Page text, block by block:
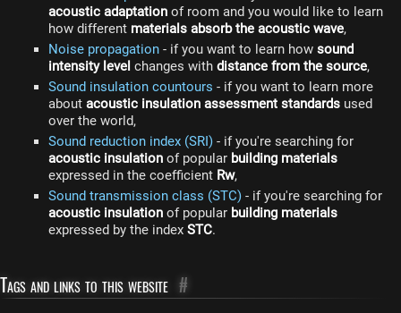
acoustic adaptation of room and you would like to learn
how different materials absorb the acoustic wave,
Noise propagation - if you want to learn how sound
intensity level changes with distance from the source,
Sound insulation countours - if you want to learn more
about acoustic insulation assessment standards used
over the world,
Sound reduction index (SRI) - if you're searching for
acoustic insulation of popular building materials
expressed in the coefficient Rw,
Sound transmission class (STC) - if you're searching for
acoustic insulation of popular building materials
expressed by the index STC.
Tags and links to this website #